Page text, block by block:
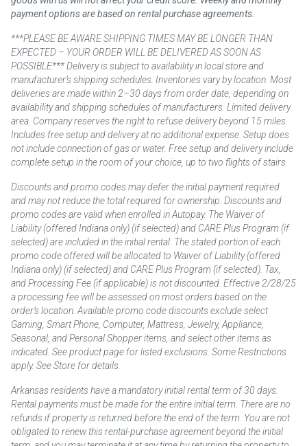
payment options are based on rental purchase agreements.
***PLEASE BE AWARE SHIPPING TIMES MAY BE LONGER THAN
EXPECTED – YOUR ORDER WILL BE DELIVERED AS SOON AS
POSSIBLE*** Delivery is subject to availability in local store and
manufacturer’s shipping schedules. Inventories vary by location. Most
deliveries are made within 2–30 days from order date, depending on
availability and shipping schedules of manufacturers. Limited delivery
area. Company reserves the right to refuse delivery beyond 15 miles.
Includes free setup and delivery at no additional expense. Setup does
not include connection of gas or water. Free setup and delivery include
complete setup in the room of your choice, up to two flights of stairs.
Discounts and promo codes may defer the initial payment required
and may not reduce the total required for ownership. Discounts and
promo codes are valid when enrolled in Autopay. The Waiver of
Liability (offered Indiana only) (if selected) and CARE Plus Program (if
selected) are included in the initial rental. The stated portion of each
promo code offered will be allocated to Waiver of Liability (offered
Indiana only) (if selected) and CARE Plus Program (if selected). Tax,
and Processing Fee (if applicable) is not discounted. Effective 2/28/25
a processing fee will be assessed on most orders based on the
order’s location. Available promo code discounts exclude select
Gaming, Smart Phone, Computer, Mattress, Jewelry, Appliance,
Seasonal, and Personal Shopper items, and select other items as
indicated. See product page for listed exclusions. Some Restrictions
apply. See Store for details.
Arkansas residents have a mandatory initial rental term of 30 days.
Rental payments must be made for the entire initial term. There are no
refunds if property is returned before the end of the term. You are not
obligated to renew this rental-purchase agreement beyond the initial